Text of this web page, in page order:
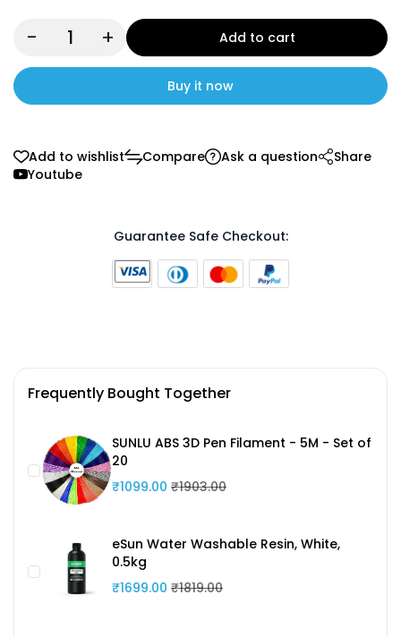
- + Add to cart
Buy it now
Add to wishlist Compare Ask a question
Share
Youtube
Guarantee Safe Checkout:
Frequently Bought Together
SUNLU ABS 3D Pen Filament - 5M - Set of
20
₹1099.00 ₹1903.00
eSun Water Washable Resin, White,
0.5kg
₹1699.00 ₹1819.00